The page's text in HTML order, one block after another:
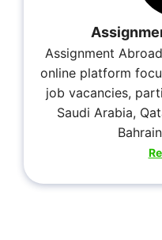
Assignment
online platform
job vacancies,
Saudi Arabia,